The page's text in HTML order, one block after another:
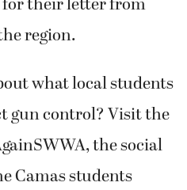
region.
what local students
gun control? Visit the
the social
Camas students